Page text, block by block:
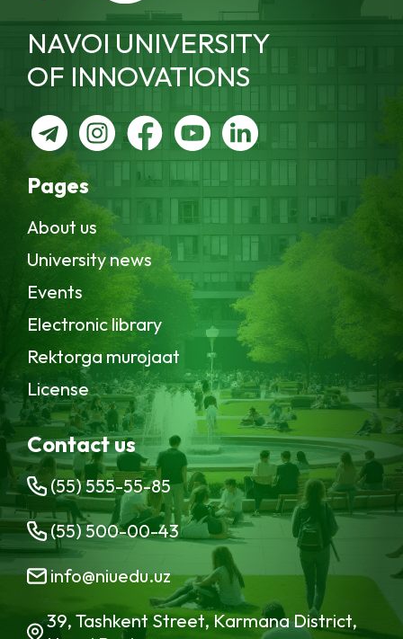
NAVOI UNIVERSITY
OF INNOVATIONS
Pages
About us
University news
Events
Electronic library
Rektorga murojaat
License
Contact us
(55) 555-55-85
(55) 500-00-43
info@niuedu.uz
39, Tashkent Street, Karmana District,